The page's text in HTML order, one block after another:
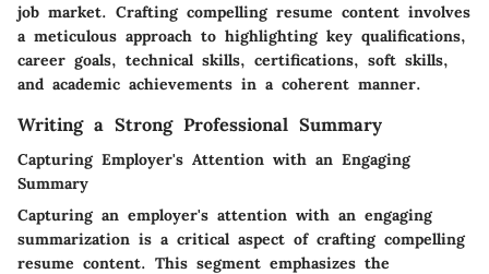
job market. Crafting compelling resume content involves
a meticulous approach to highlighting key qualifications,
career goals, technical skills, certifications, soft skills,
and academic achievements in a coherent manner.
Writing a Strong Professional Summary
Capturing Employer's Attention with an Engaging
Summary
Capturing an employer's attention with an engaging
summarization is a critical aspect of crafting compelling
resume content. This segment emphasizes the